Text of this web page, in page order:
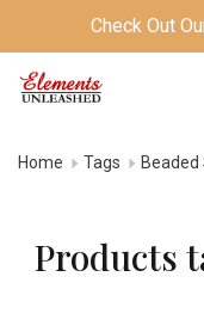
Check Out
Home Tags
Products